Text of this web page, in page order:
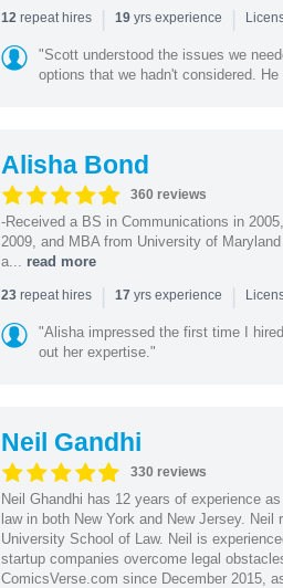
12repeat hires | 19yrs experience |
"Scott understood the issues we
options that we hadn't considered.
Alisha Bond
360 reviews
-Received a BS in Communications in
2009, and MBA from University of
a... read more
23repeat hires | 17 yrs experience |
"Alisha impressed the first time I
out her expertise."
Neil Gandhi
330 reviews
Neil Ghandhi has 12 years of experience
law in both New York and New Jersey.
University School of Law. Neil is
startup companies overcome legal
ComicsVerse.com since December 2015,